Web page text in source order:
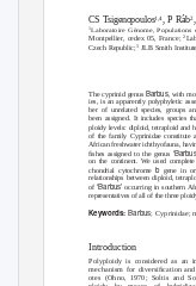
CS Tsigenopoulos1,4, P R´b2
1Laboratoire G´nome,
2
Montpellier, cedex 05, France;
3
Czech Republic; JLB Smith
The cyprinid genus Barbus, with
ies, is an apparently polyphyletic
ber of unrelated species, groups
been assigned. It includes species
ploidy levels: diploid, tetraploid and
of the family Cyprinidae constitute
African freshwater ichthyofauna,
ﬁshes assigned to the genus
on the continent. We used
chondrial cytochromebgene in
relationships between diploid,
of‘Barbus’occurring in southern
representatives of all of the three
Keywords:Barbus; Cyprinidae;
Introduction
Polyploidy is considered as an
mechanism for diversiﬁcation
otes (Ohno, 1970; Soltis and